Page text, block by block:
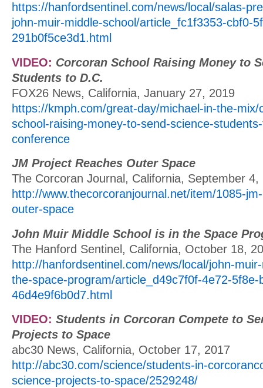
https://hanfordsentinel.com/news/local/salas-
john-muir-middle-school/article_fc1f3353-cbf0-
291b0f5ce3d1.html
VIDEO: Corcoran School Raising Money to
Students to D.C.
FOX26 News, California, January 27, 2019
https://kmph.com/great-day/michael-in-the-mix/
school-raising-money-to-send-science-
conference
JM Project Reaches Outer Space
The Corcoran Journal, California, September 4,
http://www.thecorcoranjournal.net/item/1085-
outer-space
John Muir Middle School is in the Space
The Hanford Sentinel, California, October 18,
http://hanfordsentinel.com/news/local/john-
the-space-program/article_d49c7f0f-4e72-5f8e-
46d4e9f6b0d7.html
VIDEO: Students in Corcoran Compete to
Projects to Space
abc30 News, California, October 17, 2017
http://abc30.com/science/students-in-
science-projects-to-space/2529248/